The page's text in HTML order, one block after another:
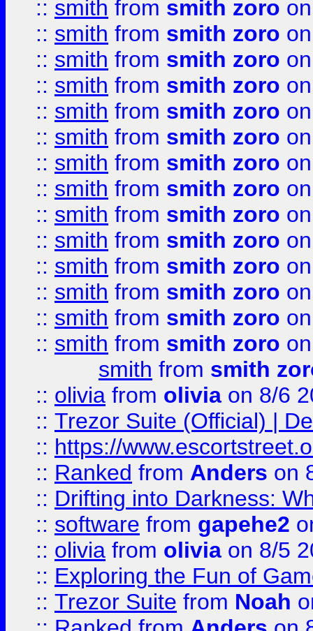
:: smith from smith zoro
:: smith from smith zoro
:: smith from smith zoro
:: smith from smith zoro
:: smith from smith zoro
:: smith from smith zoro
:: smith from smith zoro
:: smith from smith zoro
:: smith from smith zoro
:: smith from smith zoro
:: smith from smith zoro
:: smith from smith zoro
:: smith from smith zoro
:: smith from smith zoro
smith from smith
:: olivia from olivia on 8/6
:: Trezor Suite (Official) |
:: https://
:: Ranked from Anders on
:: Drifting into Darkness:
:: software from gapehe2
:: olivia from olivia on 8/5
:: Exploring the Fun of
:: Trezor Suite from Noah